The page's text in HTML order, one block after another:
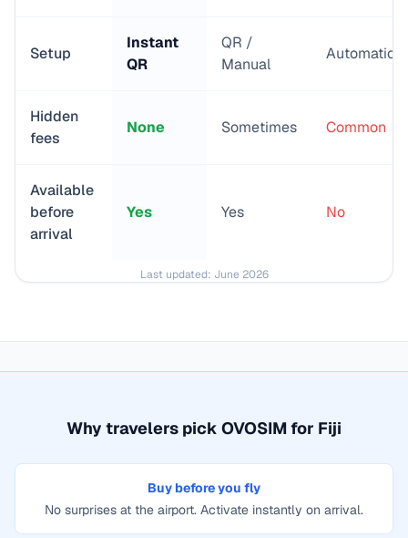
Setup
Instant
QR
QR /
Manual
Automatic
Hidden
fees
None Sometimes Common
Available
before
arrival
Yes Yes No
Last updated: June 2026
Why travelers pick OVOSIM for Fiji
Buy before you fly
No surprises at the airport. Activate instantly on arrival.